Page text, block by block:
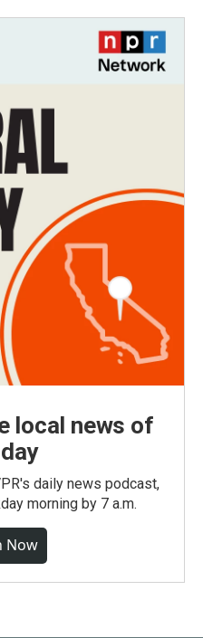
local news of
daily news podcast,
morning by 7 a.m.
Now